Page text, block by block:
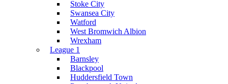
Stoke City
Swansea City
Watford
West Bromwich Albion
Wrexham
League 1
Barnsley
Blackpool
Huddersfield Town